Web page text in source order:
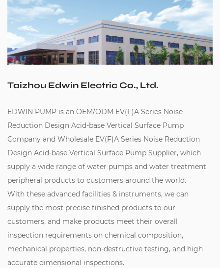
Taizhou Edwin Electric Co., Ltd.
EDWIN PUMP is an OEM/ODM EV(F)A Series Noise
Reduction Design Acid-base Vertical Surface Pump
Company and Wholesale EV(F)A Series Noise Reduction
Design Acid-base Vertical Surface Pump Supplier, which
supply a wide range of water pumps and water treatment
peripheral products to customers around the world.
With these advanced facilities & instruments, we can
supply the most precise finished products to our
customers, and make products meet their overall
inspection requirements on chemical composition,
mechanical properties, non-destructive testing, and high
accurate dimensional inspections.